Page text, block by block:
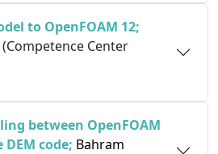
to OpenFOAM 12;
(Competence Center
between OpenFOAM
code; Bahram